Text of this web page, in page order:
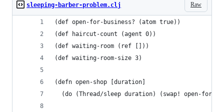
Raw
sleeping-barber-problem.clj
(def open-for-business? (atom true))
(def haircut-count (agent 0))
(def waiting-room (ref []))
(def waiting-room-size 3)
(defn open-shop [duration]
(do (Thread/sleep duration) (swap! open-for-